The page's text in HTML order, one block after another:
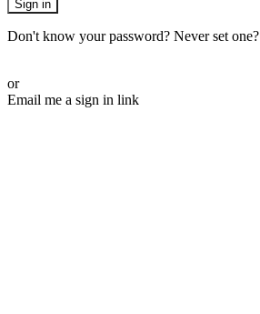
Sign in
Don't know your password? Never set one?
or
Email me a sign in link